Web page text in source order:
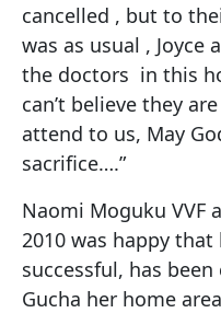
cancelled , but to
was as usual , Joyce
the doctors in this
can’t believe they
attend to us, May
sacrifice….”
Naomi Moguku VVF
2010 was happy
successful, has
Gucha her home